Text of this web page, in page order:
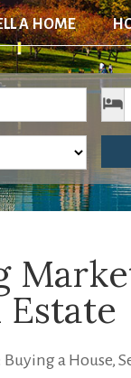
A HOME
Estate
Buying a House,